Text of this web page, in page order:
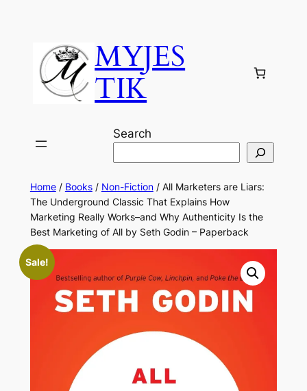
MYJES
TIK
Search
Home/ Books/ Non-Fiction/ All Marketers are Liars:
The Underground Classic That Explains How
Marketing Really Works–and Why Authenticity Is the
Best Marketing of All by Seth Godin – Paperback
Sale!